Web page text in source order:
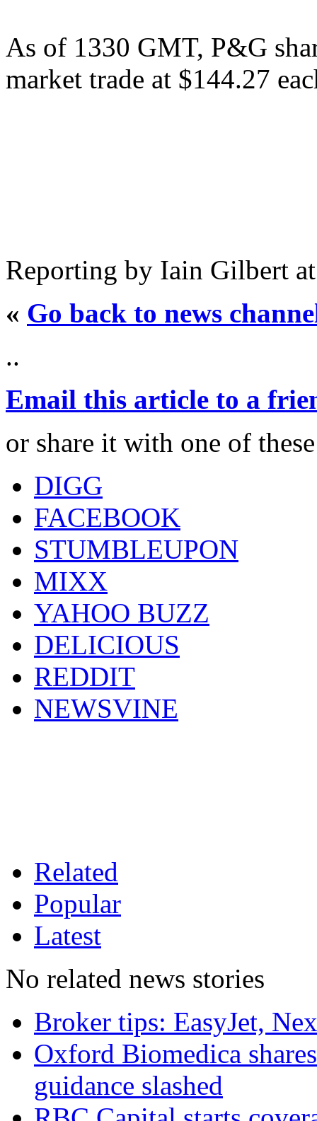
As of 1330 GMT, P&G
market trade at $144.27
Reporting by Iain Gilbert at
« Go back to news
..
Email this article to a
or share it with one of
DIGG
FACEBOOK
STUMBLEUPON
MIXX
YAHOO BUZZ
DELICIOUS
REDDIT
NEWSVINE
Related
Popular
Latest
No related news stories
Broker tips: EasyJet,
Oxford Biomedica
guidance slashed